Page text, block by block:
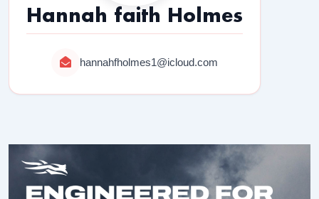
Hannah faith Holmes
hannahfholmes1@icloud.com